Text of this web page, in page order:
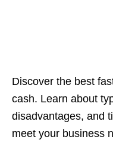
Discover the best
cash. Learn about
disadvantages, and
meet your business